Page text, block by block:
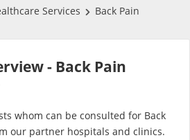
Test
Services
Back Pain
- Back Pain
whom can be consulted for Back
our partner hospitals and clinics.